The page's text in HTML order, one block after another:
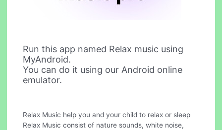
Run this app named Relax music using
MyAndroid.
You can do it using our Android online
emulator.
Relax Music help you and your child to relax or sleep
Relax Music consist of nature sounds, white noise,